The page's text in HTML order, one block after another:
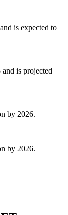
is expected to
is projected
by 2026.
by 2026.